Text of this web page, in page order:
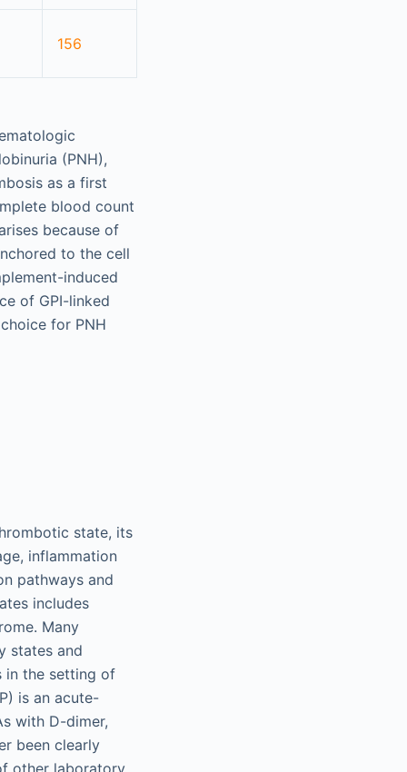
156
(PNH),
as a first
blood count
because of
to the cell
induced
of GPI-linked
for PNH
state, its
inflammation
pathways and
includes
Many
states and
in the setting of
is an acute-
with D-dimer,
been clearly
other laboratory